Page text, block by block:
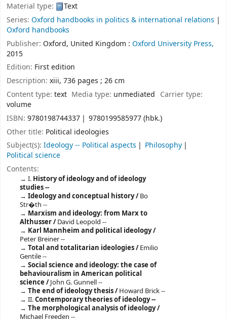
Material type:
Text
Series: Oxford handbooks in politics & international relations |
Oxford handbooks
Publisher: Oxford, United Kingdom : Oxford University Press,
2015
Edition: First edition
Description: xiii, 736 pages ; 26 cm
Content type: text Media type: unmediated Carrier type:
volume
ISBN: 9780198744337
9780199585977 (hbk.)
Other title: Political ideologies
Subject(s): Ideology -- Political aspects
Philosophy
Political science
Contents:
I. History of ideology and of ideology
studies --
Ideology and conceptual history /Bo
Str�th --
Marxism and ideology: from Marx to
Althusser /David Leopold --
Karl Mannheim and political ideology /
Peter Breiner --
Total and totalitarian ideologies /Emilio
Gentile --
Social science and ideology: the case of
behaviouralism in American political
science /John G. Gunnell --
The end of ideology thesis /Howard Brick --
II.Contemporary theories of ideology --
The morphological analysis of ideology /
Michael Freeden --